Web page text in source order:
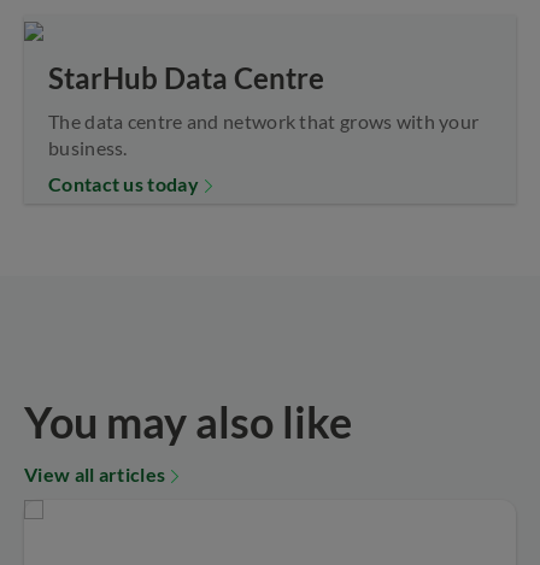
StarHub Data Centre
The data centre and network that grows with your
business.
Contact us today
You may also like
View all articles